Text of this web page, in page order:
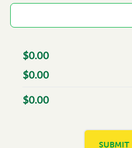
$0.00
$0.00
$0.00
SUBMIT